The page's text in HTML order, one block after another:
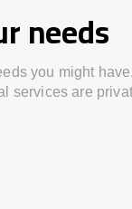
needs
you might
services are